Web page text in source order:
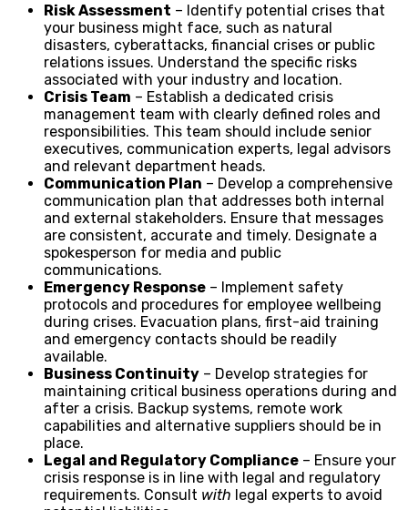
Risk Assessment – Identify potential crises that
your business might face, such as natural
disasters, cyberattacks, financial crises or public
relations issues. Understand the specific risks
associated with your industry and location.
Crisis Team – Establish a dedicated crisis
management team with clearly defined roles and
responsibilities. This team should include senior
executives, communication experts, legal advisors
and relevant department heads.
Communication Plan – Develop a comprehensive
communication plan that addresses both internal
and external stakeholders. Ensure that messages
are consistent, accurate and timely. Designate a
spokesperson for media and public
communications.
Emergency Response – Implement safety
protocols and procedures for employee wellbeing
during crises. Evacuation plans, first-aid training
and emergency contacts should be readily
available.
Business Continuity – Develop strategies for
maintaining critical business operations during and
after a crisis. Backup systems, remote work
capabilities and alternative suppliers should be in
place.
Legal and Regulatory Compliance – Ensure your
crisis response is in line with legal and regulatory
requirements. Consult with legal experts to avoid